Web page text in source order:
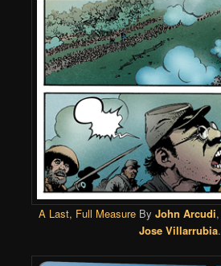
A Last, Full MeasureBy John Arcudi,
Jose Villarrubia.